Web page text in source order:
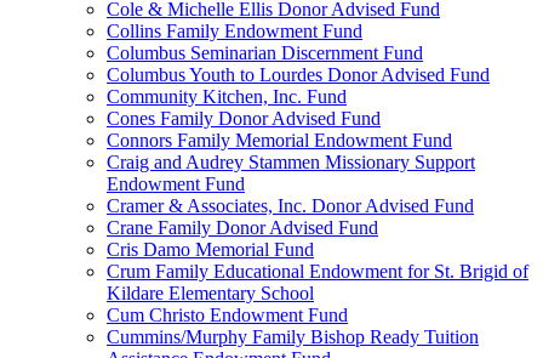
Cole & Michelle Ellis Donor Advised Fund
Collins Family Endowment Fund
Columbus Seminarian Discernment Fund
Columbus Youth to Lourdes Donor Advised Fund
Community Kitchen, Inc. Fund
Cones Family Donor Advised Fund
Connors Family Memorial Endowment Fund
Craig and Audrey Stammen Missionary Support
Endowment Fund
Cramer & Associates, Inc. Donor Advised Fund
Crane Family Donor Advised Fund
Cris Damo Memorial Fund
Crum Family Educational Endowment for St. Brigid of
Kildare Elementary School
Cum Christo Endowment Fund
Cummins/Murphy Family Bishop Ready Tuition